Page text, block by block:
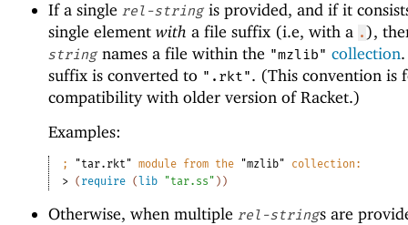
If a single rel-stringis provided, and if it
single element with a file suffix (i.e, with a .),
stringnames a file within the "mzlib" collection
suffix is converted to ".rkt". (This convention is
compatibility with older version of Racket.)
Examples:
; "tar.rkt" module from the "mzlib" collection:
> ( require ( lib "tar.ss" ) )
Otherwise, when multiple rel-strings are